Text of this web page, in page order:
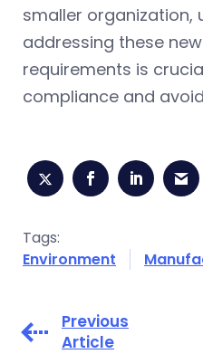
smaller organization,
addressing these
requirements is
compliance and
Tags:
Environment
Previous
Article